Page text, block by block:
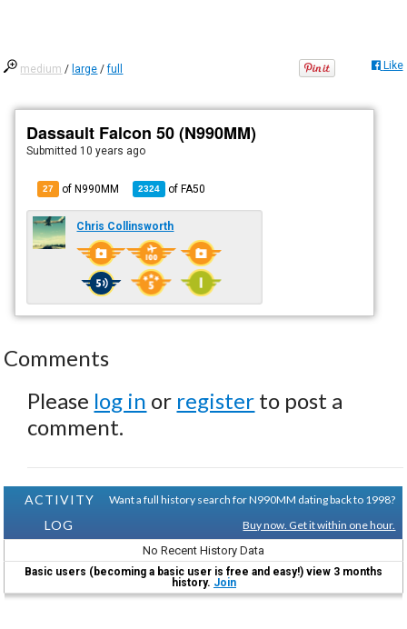
medium / large /full Like
Dassault Falcon 50 (N990MM)
Submitted 10 years ago
27 of N990MM 2324 ofFA50
Chris Collinsworth
Comments
Please log in or register to post a
comment.
ACTIVITY
LOG
Want a full history search for N990MM dating back to 1998?
Buy now. Get it within one hour.
No Recent History Data
Basic users (becoming a basic user is free and easy!) view 3 months
history. Join